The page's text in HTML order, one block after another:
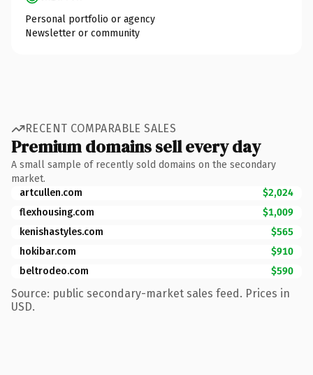
Personal portfolio or agency
Newsletter or community
RECENT COMPARABLE SALES
Premium domains sell every day
A small sample of recently sold domains on the secondary
market.
artcullen.com
$2,024
flexhousing.com
$1,009
kenishastyles.com
$565
hokibar.com
$910
beltrodeo.com
$590
Source: public secondary-market sales feed. Prices in
USD.